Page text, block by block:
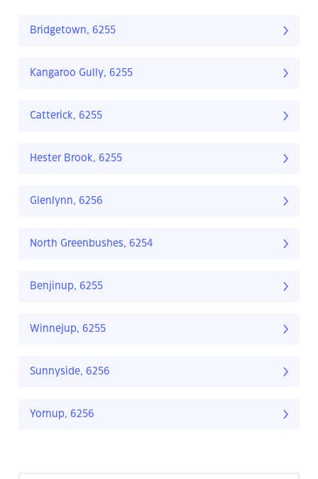
Bridgetown, 6255
Kangaroo Gully, 6255
Catterick, 6255
Hester Brook, 6255
Glenlynn, 6256
North Greenbushes, 6254
Benjinup, 6255
Winnejup, 6255
Sunnyside, 6256
Yornup, 6256